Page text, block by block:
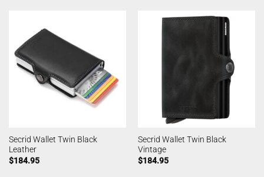
Secrid Wallet Twin Black
Leather
$184.95
Secrid Wallet Twin Black
Vintage
$184.95